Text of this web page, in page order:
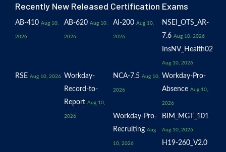
Recently New Released Certification Exams
AB-410 Aug 10,
2026
AB-620 Aug 10,
2026
AI-200 Aug 10,
2026
NSEI_OTS_AR-
7.6 Aug 10, 2026
InsNV_Health02
Aug 10, 2026
RSE Aug 10, 2026
Workday-
Record-to-
Report Aug 10,
2026
NCA-7.5 Aug 10,
2026
Workday-Pro-
Absence Aug 10,
2026
Workday-Pro-
Recruiting Aug
10, 2026
BIM_MGT_101
Aug 10, 2026
H19-260_V2.0